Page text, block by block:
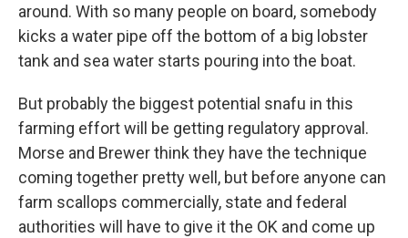
around. With so many people on board, somebody
kicks a water pipe off the bottom of a big lobster
tank and sea water starts pouring into the boat.
But probably the biggest potential snafu in this
farming effort will be getting regulatory approval.
Morse and Brewer think they have the technique
coming together pretty well, but before anyone can
farm scallops commercially, state and federal
authorities will have to give it the OK and come up